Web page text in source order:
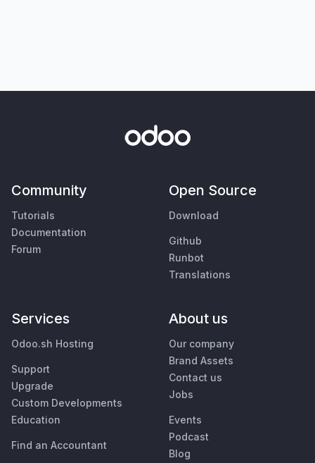
Community
Tutorials
Documentation
Forum
Open Source
Download
Github
Runbot
Translations
Services
Odoo.sh Hosting
Support
Upgrade
Custom Developments
Education
Find an Accountant
About us
Our company
Brand Assets
Contact us
Jobs
Events
Podcast
Blog